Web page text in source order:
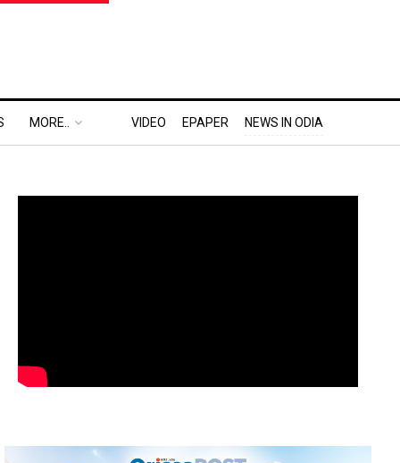
MORE.. VIDEO EPAPER NEWS IN ODIA